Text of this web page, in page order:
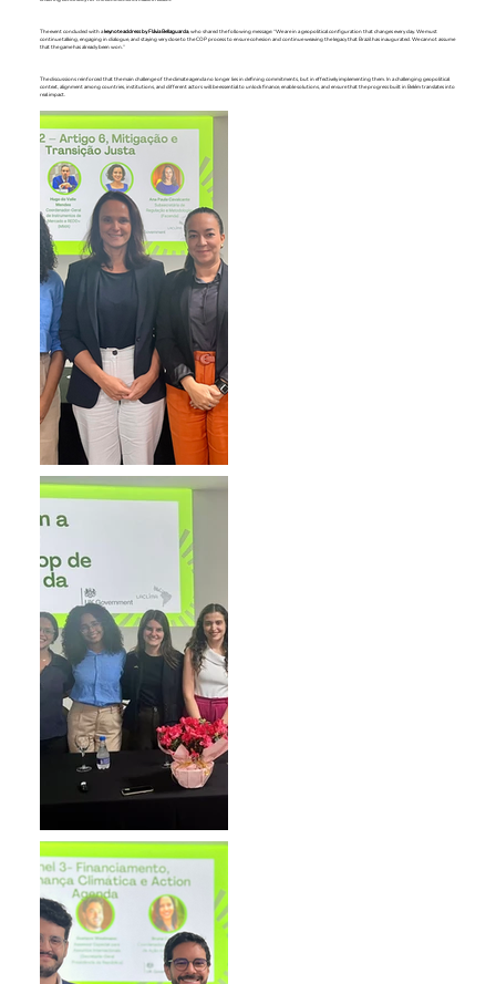
The event concluded with akeynote address by Flávia Bellaguarda, who shared the following message: “We are in a geopolitical configuration that changes every day. We must
continue talking, engaging in dialogue, and staying very close to the COP process to ensure cohesion and continue weaving the legacy that Brazil has inaugurated. We cannot assume
that the game has already been won.”
The discussions reinforced that the main challenge of the climate agenda no longer lies in defining commitments, but in effectively implementing them. In a challenging geopolitical
context, alignment among countries, institutions, and different actors will be essential to unlock finance, enable solutions, and ensure that the progress built in Belém translates into
real impact.